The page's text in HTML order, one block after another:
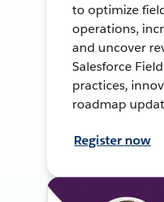
to optimize
operations,
and uncover
Salesforce
practices,
roadmap
Register now